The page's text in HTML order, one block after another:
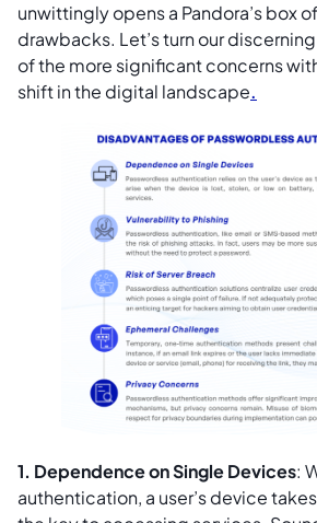
unwittingly opens a Pandora’s box
drawbacks. Let’s turn our
of the more significant concerns
shift in the digital landscape.
1. Dependence on Single Devices:
authentication, a user’s device